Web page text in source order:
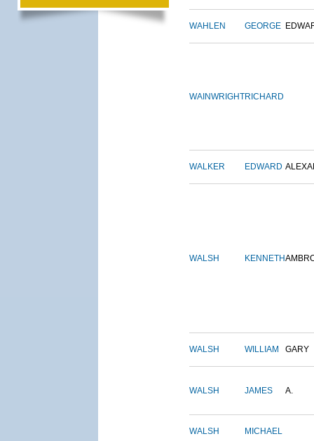
WAHLEN GEORGE
WAINWRIGHTRICHARD
WALKER EDWARD
WALSH KENNETH
WALSH WILLIAM GARY
WALSH JAMES A.
WALSH MICHAEL